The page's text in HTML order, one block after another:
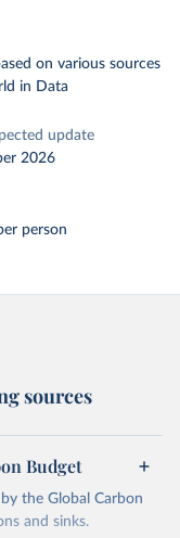
on various sources
in Data
update
2026
person
sources
Budget
the Global Carbon
and sinks.